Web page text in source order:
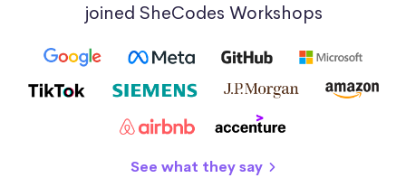
joined SheCodes Workshops
See what they say